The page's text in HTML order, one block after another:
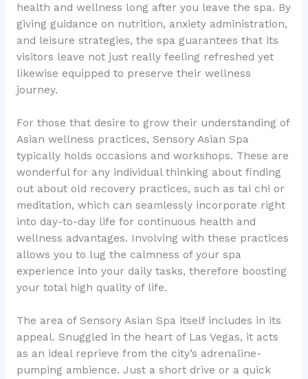
health and wellness long after you leave the spa. By
giving guidance on nutrition, anxiety administration,
and leisure strategies, the spa guarantees that its
visitors leave not just really feeling refreshed yet
likewise equipped to preserve their wellness
journey.
For those that desire to grow their understanding of
Asian wellness practices, Sensory Asian Spa
typically holds occasions and workshops. These are
wonderful for any individual thinking about finding
out about old recovery practices, such as tai chi or
meditation, which can seamlessly incorporate right
into day-to-day life for continuous health and
wellness advantages. Involving with these practices
allows you to lug the calmness of your spa
experience into your daily tasks, therefore boosting
your total high quality of life.
The area of Sensory Asian Spa itself includes in its
appeal. Snuggled in the heart of Las Vegas, it acts
as an ideal reprieve from the city’s adrenaline-
pumping ambience. Just a short drive or a quick